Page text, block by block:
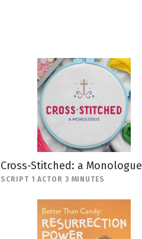
Cross-Stitched: a Monologue
SCRIPT 1 ACTOR 3 MINUTES